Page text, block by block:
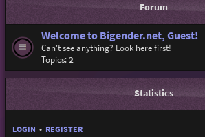
Forum
Welcome to Bigender.net, Guest!
Can't see anything? Look here first!
Topics:2
Statistics
LOGIN • REGISTER